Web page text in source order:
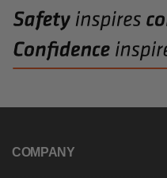
COMPANY